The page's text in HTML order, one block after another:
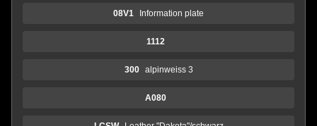
08V1 Information plate
1112
300 alpinweiss 3
A080